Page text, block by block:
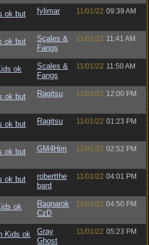
ok but
fylimar 11/01/22 09:39 AM
ok but
Scales &
Fangs
11/01/22 11:41 AM
ok
Scales &
Fangs
11/01/22 11:50 AM
ok but
Ragitsu 11/01/22 12:00 PM
ok but
Ragitsu 11/01/22 01:23 PM
ok but
GM4Him 11/01/22 02:52 PM
ok but
robertthe
bard
11/01/22 04:01 PM
ok
Ragnarok
CzD
11/01/22 04:50 PM
Kids ok
Gray
Ghost
11/01/22 05:23 PM